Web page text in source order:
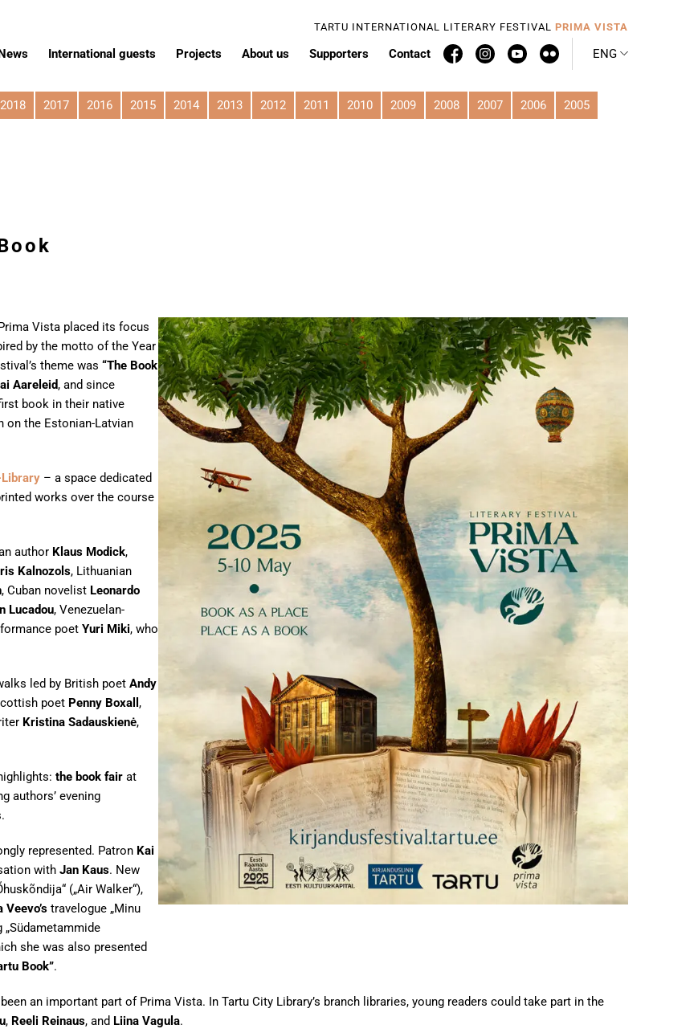
TARTU INTERNATIONAL LITERARY FESTIVAL PRIMA VISTA
International guests Projects About us Supporters Contact ENG
2018 2017 2016 2015 2014 2013 2012 2011 2010 2009 2008 2007 2006
2005
Vista placed its focus
by the motto of the Year
theme was “The Book
Aareleid, and since
book in their native
on the Estonian-Latvian
– a space dedicated
works over the course
author Klaus Modick,
Kalnozols, Lithuanian
, Cuban novelist Leonardo
Lucadou, Venezuelan-
poet Yuri Miki, who
led by British poet Andy
poet Penny Boxall ,
Kristina Sadauskienė,
the book fair at
authors’ evening
represented. Patron Kai
with Jan Kaus. New
(„Air Walker“),
Veevo’s travelogue „Minu
„Südametammide
she was also presented
Book”.
an important part of Prima Vista. In Tartu City Library’s branch libraries, young readers could take part in the
, Reeli Reinaus, and Liina Vagula.